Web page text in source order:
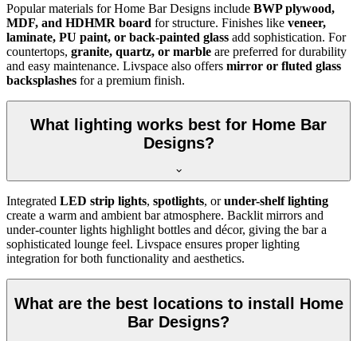
Popular materials for Home Bar Designs include BWP plywood,
MDF, and HDHMR board for structure. Finishes like veneer,
laminate, PU paint, or back-painted glass add sophistication. For
countertops, granite, quartz, or marble are preferred for durability
and easy maintenance. Livspace also offers mirror or fluted glass
backsplashes for a premium finish.
What lighting works best for Home Bar
Designs?
Integrated LED strip lights, spotlights, orunder-shelf lighting
create a warm and ambient bar atmosphere. Backlit mirrors and
under-counter lights highlight bottles and décor, giving the bar a
sophisticated lounge feel. Livspace ensures proper lighting
integration for both functionality and aesthetics.
What are the best locations to install Home
Bar Designs?